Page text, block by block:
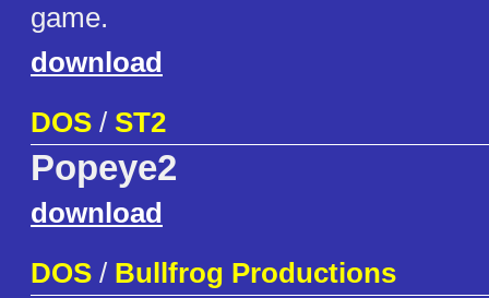
game.
download
DOS / ST2
Popeye2
download
DOS / Bullfrog Productions